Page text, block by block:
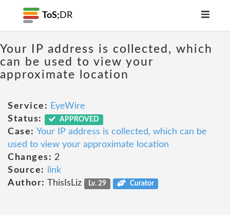
ToS; DR
Your IP address is collected, which
can be used to view your
approximate location
Service: EyeWire
Status:
APPROVED
Case: Your IP address is collected, which can be
used to view your approximate location
Changes: 2
Source:
link
Author: ThisIsLiz Lv. 29 Curator